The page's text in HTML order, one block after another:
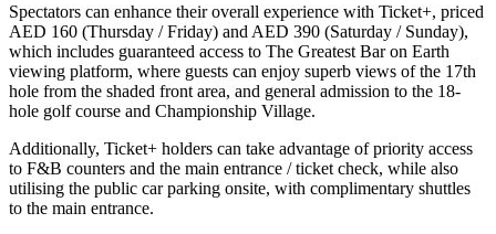
Spectators can enhance their overall experience with Ticket+, priced
AED 160 (Thursday / Friday) and AED 390 (Saturday / Sunday),
which includes guaranteed access to The Greatest Bar on Earth
viewing platform, where guests can enjoy superb views of the 17th
hole from the shaded front area, and general admission to the 18-
hole golf course and Championship Village.
Additionally, Ticket+ holders can take advantage of priority access
to F&B counters and the main entrance / ticket check, while also
utilising the public car parking onsite, with complimentary shuttles
to the main entrance.